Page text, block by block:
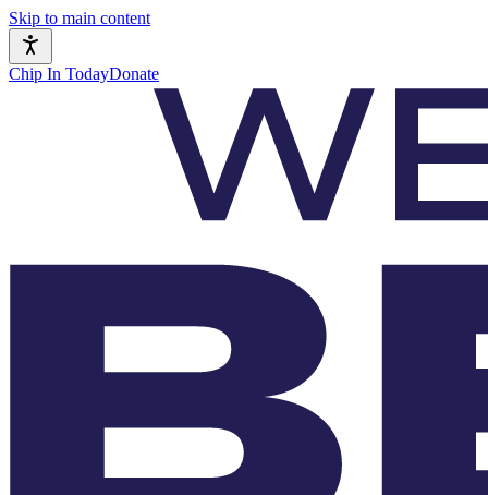
Skip to main content
Chip In TodayDonate